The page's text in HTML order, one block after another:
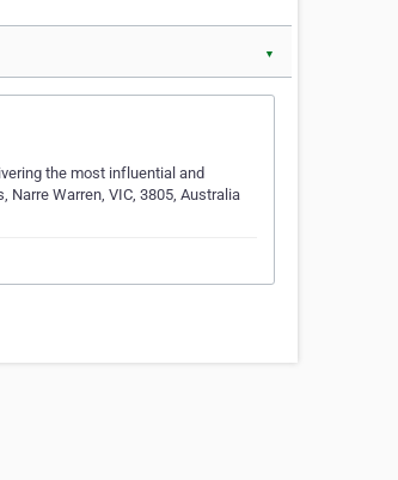
▼
the most influential and
Warren, VIC, 3805, Australia